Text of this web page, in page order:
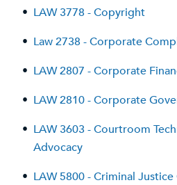
• LAW 3778 - Copyright
• Law 2738 - Corporate
• LAW 2807 - Corporate
• LAW 2810 - Corporate
• LAW 3603 - Courtroom
Advocacy
• LAW 5800 - Criminal